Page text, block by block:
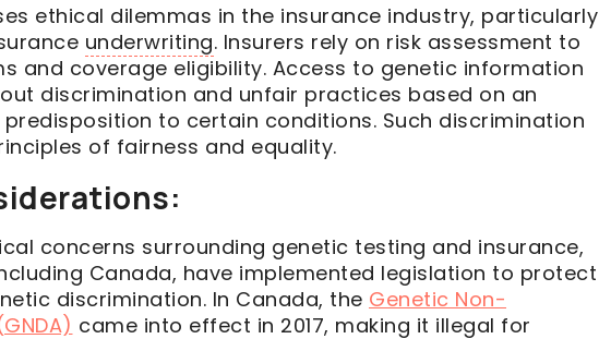
ethical dilemmas in the insurance industry, particularly
underwriting. Insurers rely on risk assessment to
and coverage eligibility. Access to genetic information
discrimination and unfair practices based on an
predisposition to certain conditions. Such discrimination
of fairness and equality.
concerns surrounding genetic testing and insurance,
Canada, have implemented legislation to protect
discrimination. In Canada, the Genetic Non-
came into effect in 2017, making it illegal for